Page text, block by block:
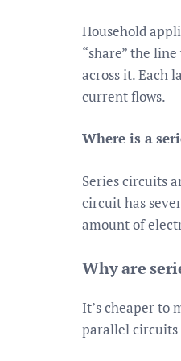
Household
“share” the
across it. Each
current flows.
Where is a
Series circuits
circuit has
amount of
Why are
It’s cheaper to
parallel circuits